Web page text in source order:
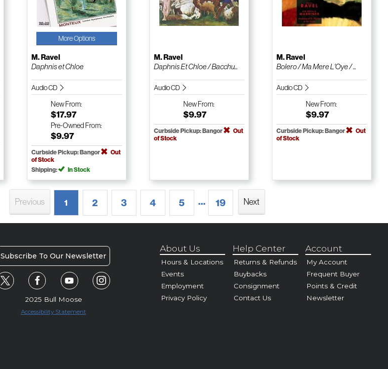
More Options
M. Ravel
Daphnis et Chloe
Audio CD
NewFrom:
$17.97
Pre-Owned From:
$9.97
Curbside Pickup: Bangor
Out
of Stock
Shipping:
In Stock
M. Ravel
Daphnis Et Chloe / Bacchu...
Audio CD
NewFrom:
$9.97
Curbside Pickup: Bangor
Out
of Stock
M. Ravel
Bolero / Ma Mere L'Oye / ...
Audio CD
NewFrom:
$9.97
Curbside Pickup: Bangor
Out
of Stock
Previous 1 2 3 4 5 ... 19 Next
Subscribe To Our Newsletter
2025 Bull Moose
Accessibility Statement
About Us
Hours & Locations
Events
Employment
Privacy Policy
Help Center
Returns & Refunds
Buybacks
Consignment
Contact Us
Account
My Account
Frequent Buyer
Points & Credit
Newsletter